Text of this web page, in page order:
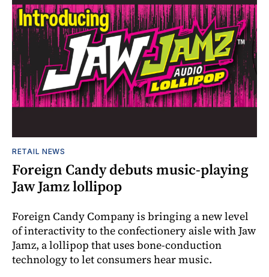
RETAIL NEWS
Foreign Candy debuts music-playing
Jaw Jamz lollipop
Foreign Candy Company is bringing a new level
of interactivity to the confectionery aisle with Jaw
Jamz, a lollipop that uses bone-conduction
technology to let consumers hear music.